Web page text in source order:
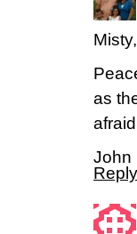
as
John
Reply